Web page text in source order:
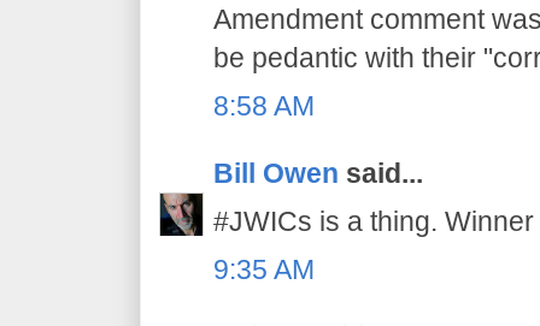
Amendment comment
be pedantic with their
8:58 AM
Bill Owen said...
#JWICs is a thing.
9:35 AM